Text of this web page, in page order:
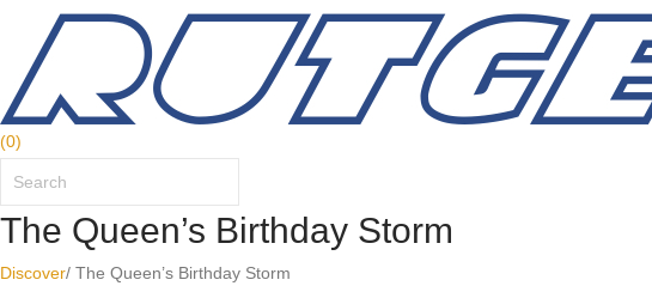
(0)
The Queen’s Birthday Storm
Discover/ The Queen’s Birthday Storm